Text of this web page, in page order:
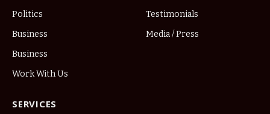
Politics
Business
Business
Work With Us
Testimonials
Media / Press
SERVICES